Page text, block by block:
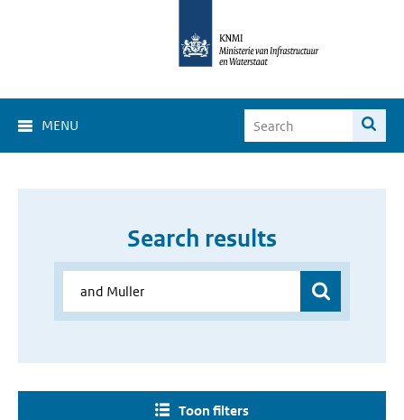
MENU
Search results
Toon filters